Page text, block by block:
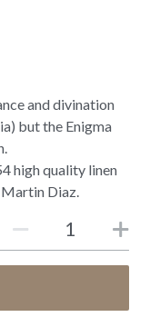
and divination
but the Enigma
high quality linen
Diaz.